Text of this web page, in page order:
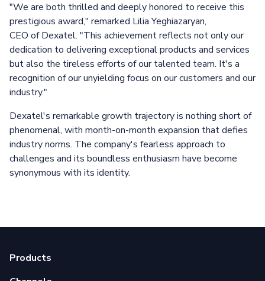
"We are both thrilled and deeply honored to receive this
prestigious award," remarked Lilia Yeghiazaryan,
CEO of Dexatel. "This achievement reflects not only our
dedication to delivering exceptional products and services
but also the tireless efforts of our talented team. It's a
recognition of our unyielding focus on our customers and our
industry."
Dexatel's remarkable growth trajectory is nothing short of
phenomenal, with month-on-month expansion that defies
industry norms. The company's fearless approach to
challenges and its boundless enthusiasm have become
synonymous with its identity.
Products